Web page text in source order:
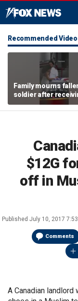
Recommended
Family mourns
soldier after
flag-draped casket
$12G
off in
Published July 10, 2017
Comments
A Canadian